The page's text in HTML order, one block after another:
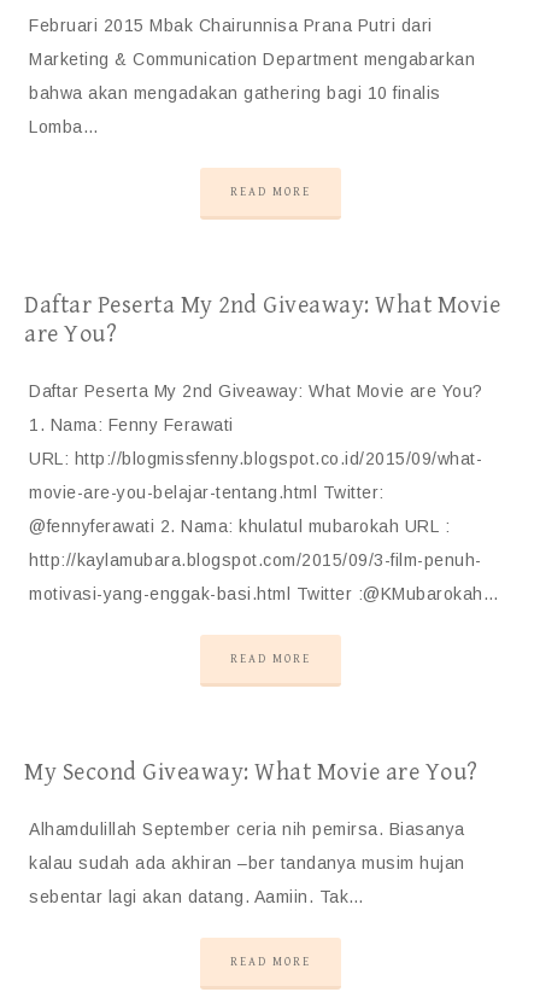
Februari 2015 Mbak Chairunnisa Prana Putri dari
Marketing & Communication Department mengabarkan
bahwa akan mengadakan gathering bagi 10 finalis
Lomba…
READ MORE
Daftar Peserta My 2nd Giveaway: What Movie
are You?
Daftar Peserta My 2nd Giveaway: What Movie are You?
1. Nama: Fenny Ferawati
URL: http://blogmissfenny.blogspot.co.id/2015/09/what-
movie-are-you-belajar-tentang.html Twitter:
@fennyferawati 2. Nama: khulatul mubarokah URL :
http://kaylamubara.blogspot.com/2015/09/3-film-penuh-
motivasi-yang-enggak-basi.html Twitter :@KMubarokah…
READ MORE
My Second Giveaway: What Movie are You?
Alhamdulillah September ceria nih pemirsa. Biasanya
kalau sudah ada akhiran –ber tandanya musim hujan
sebentar lagi akan datang. Aamiin. Tak…
READ MORE